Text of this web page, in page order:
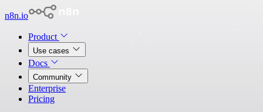
n8n.io
Product
Use cases
Docs
Community
Enterprise
Pricing